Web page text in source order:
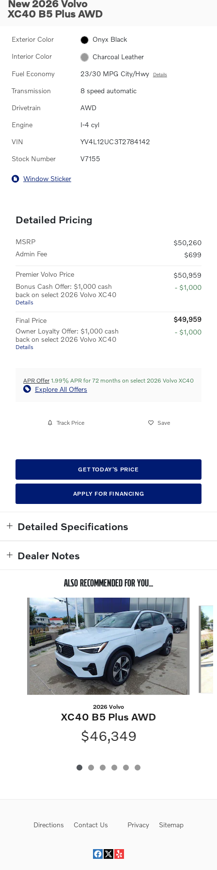
New 2026 Volvo
XC40 B5 Plus AWD
Exterior Color Onyx Black
Interior Color Charcoal Leather
Fuel Economy 23/30 MPG City/Hwy Details
Transmission 8 speed automatic
Drivetrain AWD
Engine I-4 cyl
VIN YV4L12UC3T2784142
Stock Number V7155
Window Sticker
Detailed Pricing
MSRP
$50,260
Admin Fee
$699
Premier Volvo Price
$50,959
Bonus Cash Offer: $1,000 cash
back on select 2026 Volvo XC40
Details
- $1,000
Final Price
$49,959
Owner Loyalty Offer: $1,000 cash
back on select 2026 Volvo XC40
Details
- $1,000
APR Offer 1.99% APR for 72 months on select 2026 Volvo XC40
Explore All Offers
Track Price Save
GET TODAY'S PRICE
APPLY FOR FINANCING
Detailed Specifications
Dealer Notes
ALSO RECOMMENDED FOR YOU...
Slide 1 of 6
2026 Volvo
XC40 B5 Plus AWD
$46,349
Directions Contact Us Privacy Sitemap